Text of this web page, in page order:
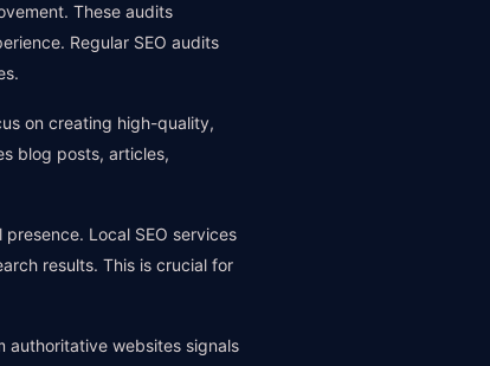
These audits
Regular SEO audits
on creating high-quality,
blog posts, articles,
Local SEO services
results. This is crucial for
authoritative websites signals